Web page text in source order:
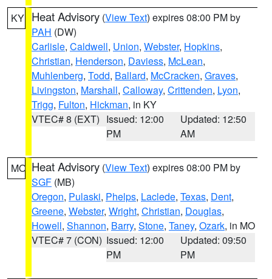
KY Heat Advisory (View Text) expires 08:00 PM by
PAH (DW)
Carlisle, Caldwell, Union, Webster, Hopkins,
Christian, Henderson, Daviess, McLean,
Muhlenberg, Todd, Ballard, McCracken, Graves,
Livingston, Marshall, Calloway, Crittenden, Lyon,
Trigg, Fulton, Hickman, in KY
VTEC# 8 (EXT) Issued: 12:00
PM
Updated: 12:50
AM
MO Heat Advisory (View Text) expires 08:00 PM by
SGF (MB)
Oregon, Pulaski, Phelps, Laclede, Texas, Dent,
Greene, Webster, Wright, Christian, Douglas,
Howell, Shannon, Barry, Stone, Taney, Ozark, in MO
VTEC# 7 (CON) Issued: 12:00
PM
Updated: 09:50
PM